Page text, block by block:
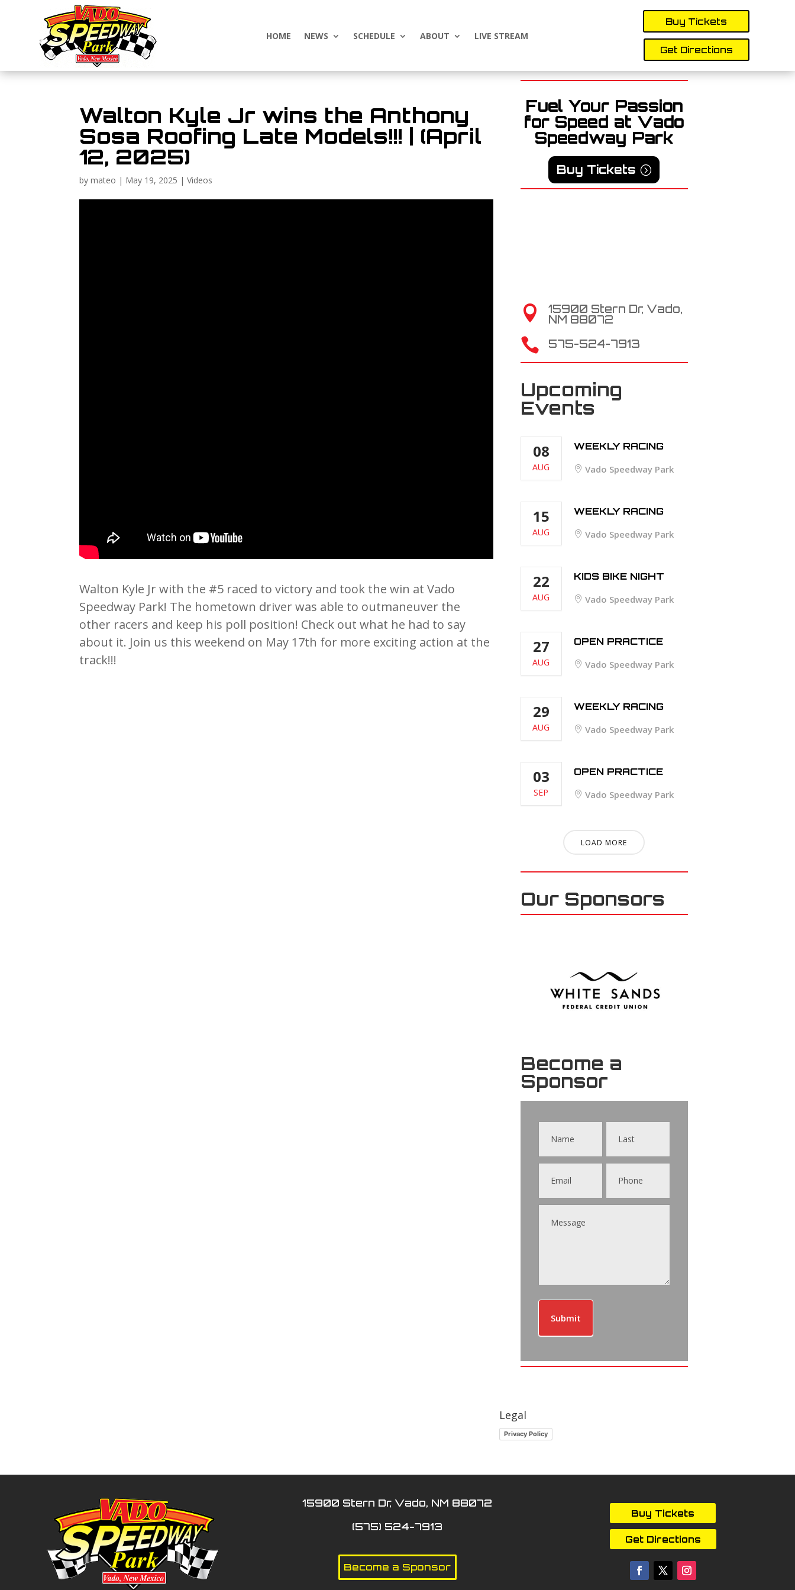
HOME NEWS SCHEDULE ABOUT LIVE STREAM
Buy Tickets
Get Directions
Walton Kyle Jr wins the Anthony
Sosa Roofing Late Models!!! | (April
12, 2025)
bymateo | May 19, 2025 |Videos
Walton Kyle Jr with the #5 raced to victory and took the win at Vado
Speedway Park! The hometown driver was able to outmaneuver the
other racers and keep his poll position! Check out what he had to say
about it. Join us this weekend on May 17th for more exciting action at the
track!!!
Fuel Your Passion
for Speed at Vado
Speedway Park
Buy Tickets

15900 Stern Dr, Vado,
NM 88072
 575-524-7913
Upcoming
Events
08
AUG
WEEKLY RACING
Vado Speedway Park
15
AUG
WEEKLY RACING
Vado Speedway Park
22
AUG
KIDS BIKE NIGHT
Vado Speedway Park
27
AUG
OPEN PRACTICE
Vado Speedway Park
29
AUG
WEEKLY RACING
Vado Speedway Park
03
SEP
OPEN PRACTICE
Vado Speedway Park
LOAD MORE
Our Sponsors
Become a
Sponsor
Contact
Submit
Legal
Privacy Policy
15900 Stern Dr, Vado, NM 88072
(575) 524-7913
Become a Sponsor
Buy Tickets
Get Directions